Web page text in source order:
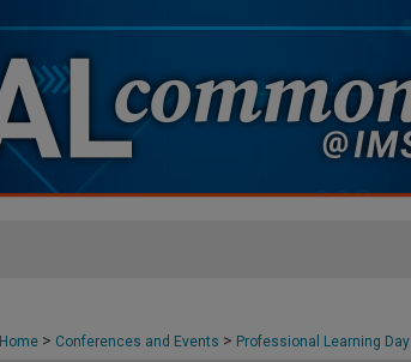
Home > Conferences and Events > Professional Learning Day